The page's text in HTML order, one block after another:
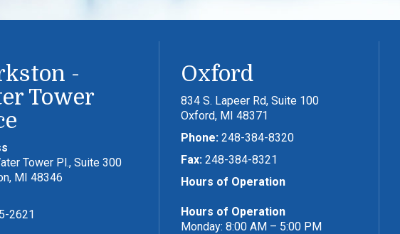
-
Tower
Tower Pl., Suite 300
MI 48346
2621
Oxford
834 S. Lapeer Rd, Suite 100
Oxford, MI 48371
Phone: 248-384-8320
Fax: 248-384-8321
Hours of Operation
Hours of Operation
Monday: 8:00 AM – 5:00 PM